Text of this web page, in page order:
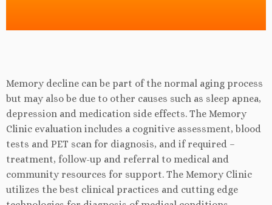
Memory decline can be part of the normal aging process
but may also be due to other causes such as sleep apnea,
depression and medication side effects. The Memory
Clinic evaluation includes a cognitive assessment, blood
tests and PET scan for diagnosis, and if required –
treatment, follow-up and referral to medical and
community resources for support. The Memory Clinic
utilizes the best clinical practices and cutting edge